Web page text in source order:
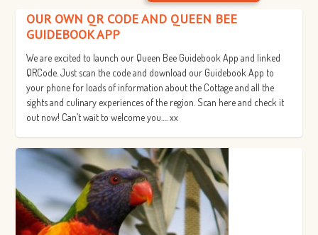
OUR OWN QR CODE AND QUEEN BEE
GUIDEBOOK APP
We are excited to launch our Queen Bee Guidebook App and linked
QRCode. Just scan the code and download our Guidebook App to
your phone for loads of information about the Cottage and all the
sights and culinary experiences of the region. Scan here and check it
out now! Can’t wait to welcome you…. xx